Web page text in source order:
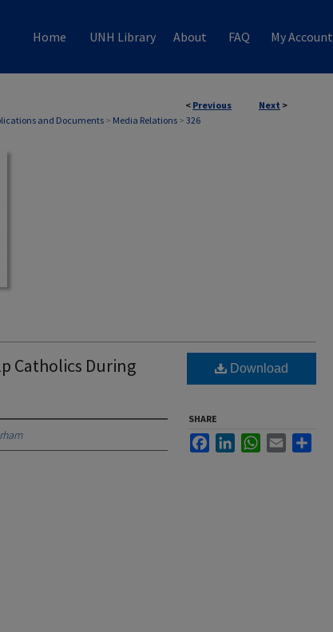
Home UNH Library About FAQ My Account
< Previous Next >
and Documents> Media Relations > 326
Catholics During
Download
SHARE
FacebookLinkedInWhatsApp
Email